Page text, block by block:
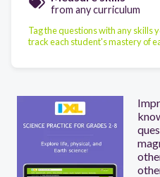
from any curriculum
Tag the questions with any skills
track each student's mastery of